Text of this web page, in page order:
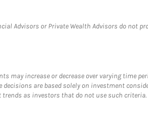
Advisors or Private Wealth Advisors do not
may increase or decrease over varying time
are based solely on investment
as investors that do not use such